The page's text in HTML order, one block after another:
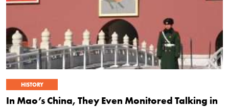
HISTORY
In Mao’s China, They Even Monitored Talking in